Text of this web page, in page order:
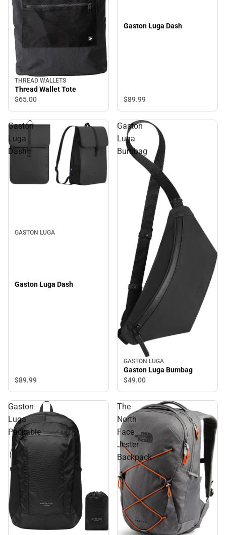
THREAD WALLETS
Thread Wallet Tote
$65.00
Gaston Luga Dash
$89.99
Gaston
Luga
Dash
GASTON LUGA
Gaston Luga Dash
$89.99
Gaston
Luga
Bumbag
GASTON LUGA
Gaston Luga Bumbag
$49.00
Gaston
Luga
Packable
The
North
Face
Jester
Backpack